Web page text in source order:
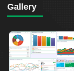
Gallery